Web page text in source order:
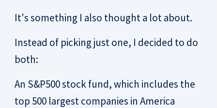
It's something I also thought a lot about.
Instead of picking just one, I decided to do
both:
An S&P500 stock fund, which includes the
top 500 largest companies in America